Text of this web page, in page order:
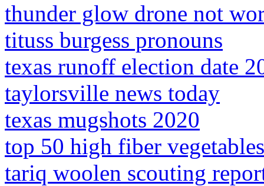
thunder glow drone not
tituss burgess pronouns
texas runoff election date
taylorsville news today
texas mugshots 2020
top 50 high fiber vegetables
tariq woolen scouting